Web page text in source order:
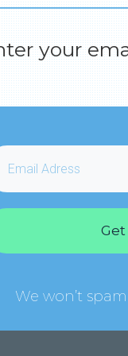
your
We won’t